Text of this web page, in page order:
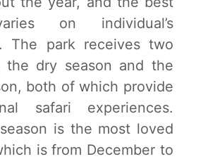
on individual’s
The park receives two
the dry season and the
both of which provide
safari experiences.
is the most loved
is from December to